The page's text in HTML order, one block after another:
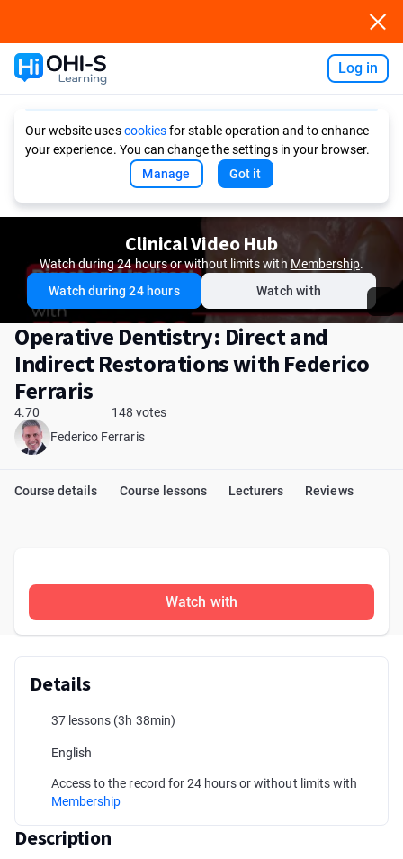
Log in
Our website usescookiesfor stable operation and to enhance
your experience. You can change the settings in your browser.
Manage
Got it
Clinical Video Hub
Watch during 24 hours or without limits with Membership.
Watch during 24 hours
Watch with
Operative Dentistry: Direct and
Indirect Restorations with Federico
Ferraris
4.70
148 votes
Federico Ferraris
Course details Course lessons Lecturers Reviews
Watch with
Details
37 lessons (3h 38min)
English
Access to the record for 24 hours or without limits with
Membership
Description